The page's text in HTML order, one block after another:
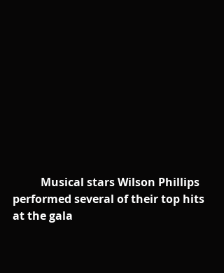
         Musical stars Wilson Phillips
performed several of their top hits
at the gala